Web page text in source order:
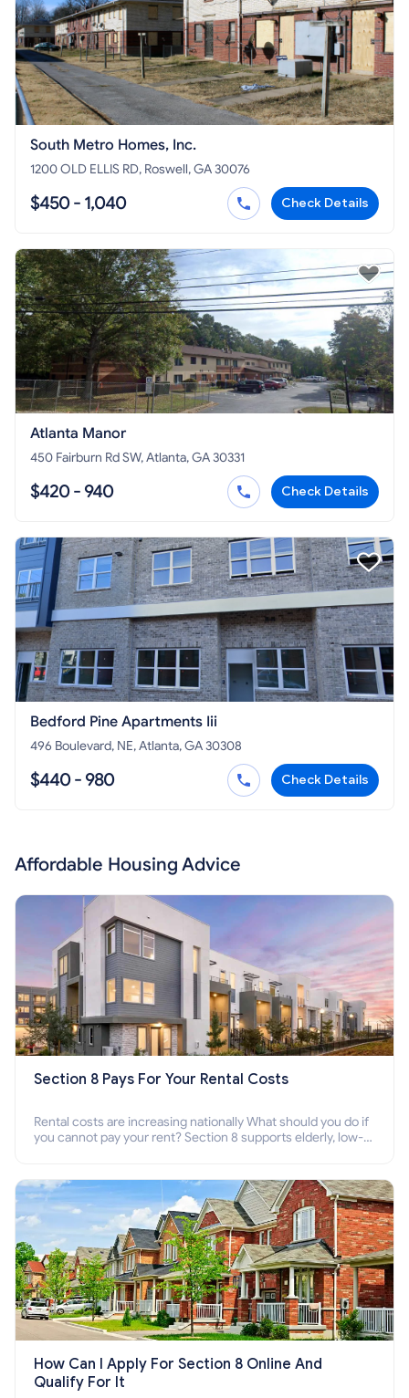
South Metro Homes, Inc.
1200 OLD ELLIS RD, Roswell, GA 30076
$450 - 1,040 Check Details
Atlanta Manor
450 Fairburn Rd SW, Atlanta, GA 30331
$420 - 940 Check Details
Bedford Pine Apartments Iii
496 Boulevard, NE, Atlanta, GA 30308
$440 - 980 Check Details
Affordable Housing Advice
Section 8 Pays For Your Rental Costs
Rental costs are increasing nationally What should you do if
you cannot pay your rent? Section 8 supports elderly, low-
How Can I Apply For Section 8 Online And
Qualify For It